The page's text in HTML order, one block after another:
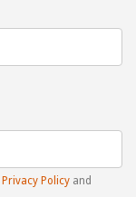
Privacy Policy and